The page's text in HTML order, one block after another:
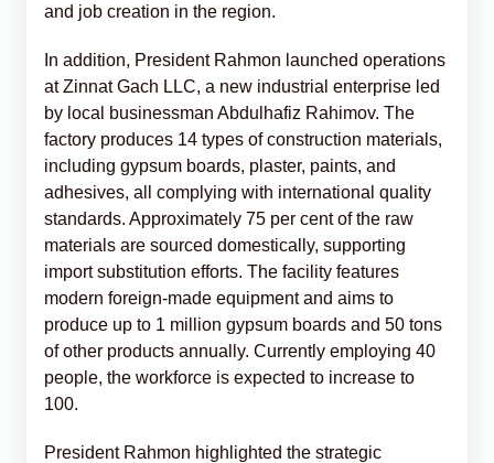
and job creation in the region.
In addition, President Rahmon launched operations
at Zinnat Gach LLC, a new industrial enterprise led
by local businessman Abdulhafiz Rahimov. The
factory produces 14 types of construction materials,
including gypsum boards, plaster, paints, and
adhesives, all complying with international quality
standards. Approximately 75 per cent of the raw
materials are sourced domestically, supporting
import substitution efforts. The facility features
modern foreign-made equipment and aims to
produce up to 1 million gypsum boards and 50 tons
of other products annually. Currently employing 40
people, the workforce is expected to increase to
100.
President Rahmon highlighted the strategic